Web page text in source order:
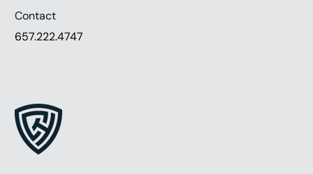
Contact
657.222.4747